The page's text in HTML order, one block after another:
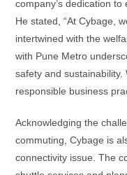
company’s dedication
He stated, “At Cybage,
intertwined with the
with Pune Metro
safety and
responsible business
Acknowledging the
commuting, Cybage is
connectivity issue. The